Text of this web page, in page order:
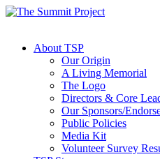
About TSP
Our Origin
A Living Memorial
The Logo
Directors & Core
Our Sponsors/
Public Policies
Media Kit
Volunteer Survey